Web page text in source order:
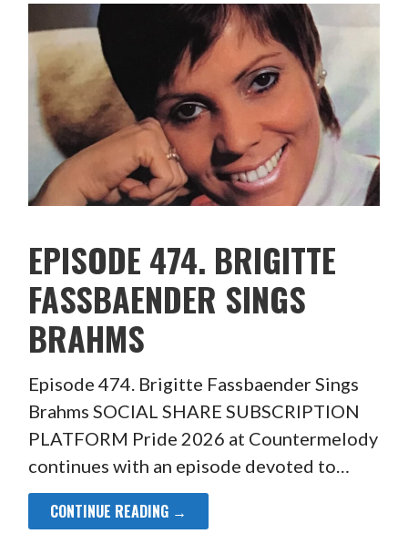
EPISODE 474. BRIGITTE
FASSBAENDER SINGS
BRAHMS
Episode 474. Brigitte Fassbaender Sings
Brahms SOCIAL SHARE SUBSCRIPTION
PLATFORM Pride 2026 at Countermelody
continues with an episode devoted to…
CONTINUE READING →